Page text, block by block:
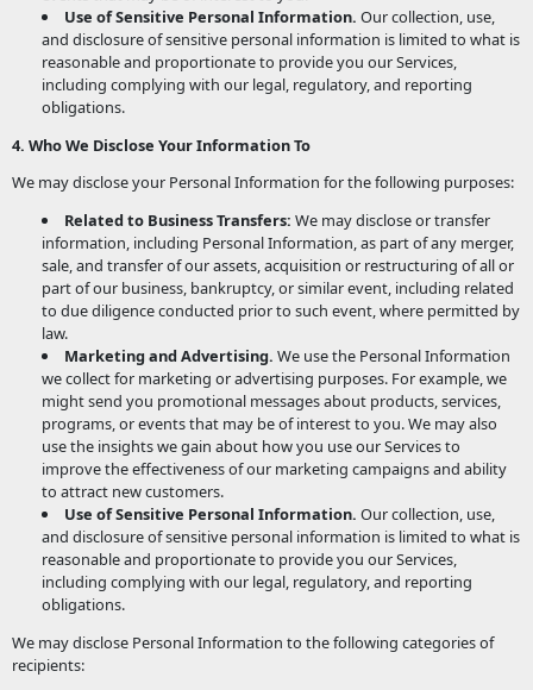
Use of Sensitive Personal Information. Our collection, use,
and disclosure of sensitive personal information is limited to what is
reasonable and proportionate to provide you our Services,
including complying with our legal, regulatory, and reporting
obligations.
4. Who We Disclose Your Information To
We may disclose your Personal Information for the following purposes:
Related to Business Transfers: We may disclose or transfer
information, including Personal Information, as part of any merger,
sale, and transfer of our assets, acquisition or restructuring of all or
part of our business, bankruptcy, or similar event, including related
to due diligence conducted prior to such event, where permitted by
law.
Marketing and Advertising. We use the Personal Information
we collect for marketing or advertising purposes. For example, we
might send you promotional messages about products, services,
programs, or events that may be of interest to you. We may also
use the insights we gain about how you use our Services to
improve the effectiveness of our marketing campaigns and ability
to attract new customers.
Use of Sensitive Personal Information. Our collection, use,
and disclosure of sensitive personal information is limited to what is
reasonable and proportionate to provide you our Services,
including complying with our legal, regulatory, and reporting
obligations.
We may disclose Personal Information to the following categories of
recipients: